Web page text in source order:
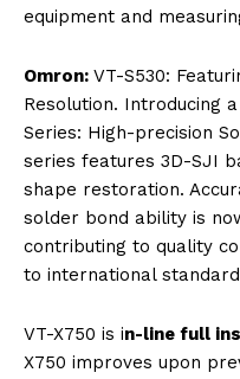
equipment and
Omron: VT-S530:
Resolution. Introducing
Series: High-precision
series features 3D-SJI
shape restoration.
solder bond ability is
contributing to quality
to international
VT-X750 is in-line full
X750 improves upon